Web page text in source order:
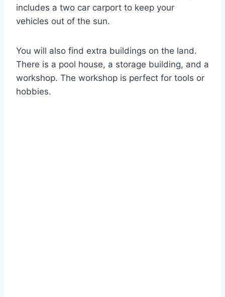
includes a two car carport to keep your
vehicles out of the sun.
You will also find extra buildings on the land.
There is a pool house, a storage building, and a
workshop. The workshop is perfect for tools or
hobbies.